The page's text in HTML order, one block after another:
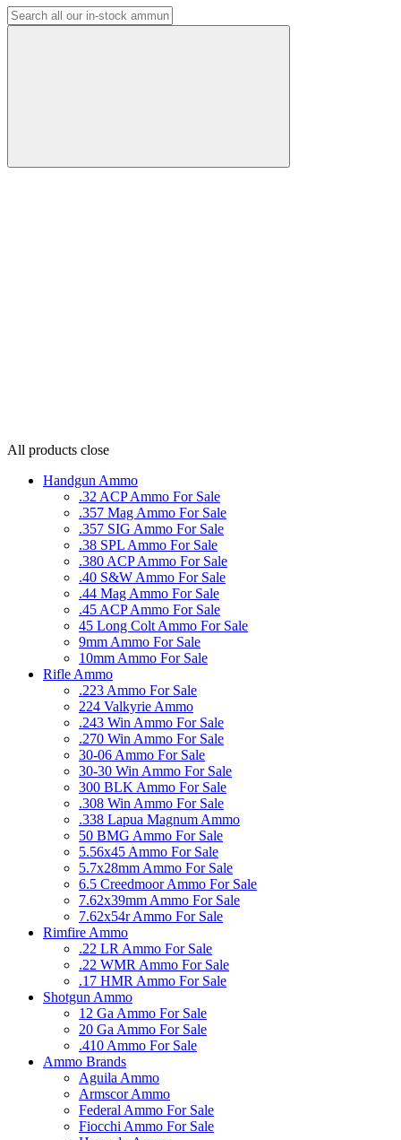
All products close
Handgun Ammo
.32 ACP Ammo For Sale
.357 Mag Ammo For Sale
.357 SIG Ammo For Sale
.38 SPL Ammo For Sale
.380 ACP Ammo For Sale
.40 S&W Ammo For Sale
.44 Mag Ammo For Sale
.45 ACP Ammo For Sale
45 Long Colt Ammo For Sale
9mm Ammo For Sale
10mm Ammo For Sale
Rifle Ammo
.223 Ammo For Sale
224 Valkyrie Ammo
.243 Win Ammo For Sale
.270 Win Ammo For Sale
30-06 Ammo For Sale
30-30 Win Ammo For Sale
300 BLK Ammo For Sale
.308 Win Ammo For Sale
.338 Lapua Magnum Ammo
50 BMG Ammo For Sale
5.56x45 Ammo For Sale
5.7x28mm Ammo For Sale
6.5 Creedmoor Ammo For Sale
7.62x39mm Ammo For Sale
7.62x54r Ammo For Sale
Rimfire Ammo
.22 LR Ammo For Sale
.22 WMR Ammo For Sale
.17 HMR Ammo For Sale
Shotgun Ammo
12 Ga Ammo For Sale
20 Ga Ammo For Sale
.410 Ammo For Sale
Ammo Brands
Aguila Ammo
Armscor Ammo
Federal Ammo For Sale
Fiocchi Ammo For Sale